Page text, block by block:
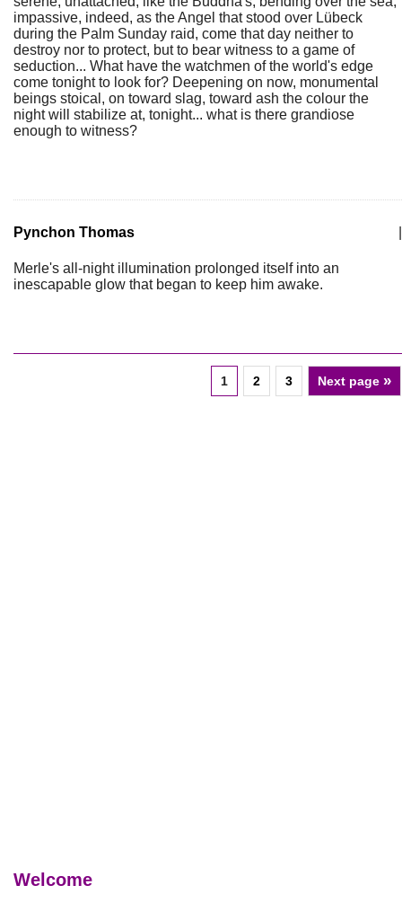
impassive, indeed, as the Angel that stood over Lübeck
during the Palm Sunday raid, come that day neither to
destroy nor to protect, but to bear witness to a game of
seduction... What have the watchmen of the world's edge
come tonight to look for? Deepening on now, monumental
beings stoical, on toward slag, toward ash the colour the
night will stabilize at, tonight... what is there grandiose
enough to witness?
Pynchon Thomas
Merle's all-night illumination prolonged itself into an
inescapable glow that began to keep him awake.
1 2 3 Next page »
Welcome